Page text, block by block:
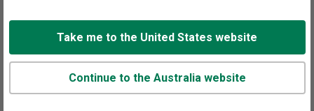
Take me to the United States website
Continue to the Australia website
Presented By
Great Place to Work®
Recipient
Fisher Investments UK